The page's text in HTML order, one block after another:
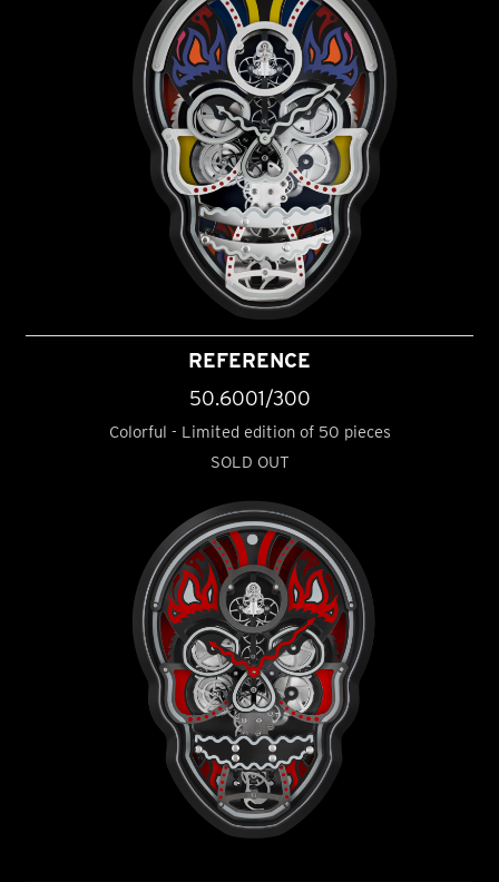
REFERENCE
50.6001/300
Colorful - Limited edition of 50 pieces
SOLD OUT